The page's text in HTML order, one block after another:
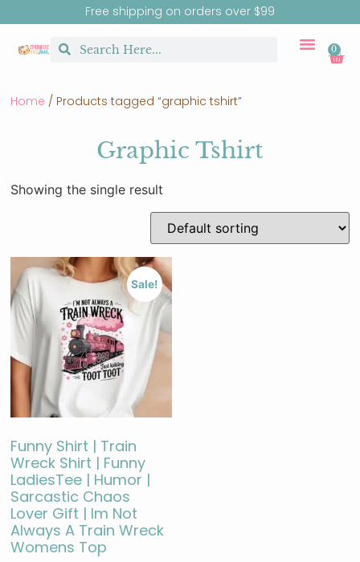
Free shipping on orders over $99
0
Home / Products tagged “graphic tshirt”
Graphic Tshirt
Showing the single result
Sale!
Funny Shirt | Train
Wreck Shirt | Funny
LadiesTee | Humor |
Sarcastic Chaos
Lover Gift | Im Not
Always A Train Wreck
Womens Top